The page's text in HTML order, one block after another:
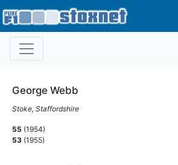
George Webb
Stoke, Staffordshire
55 (1954)
53 (1955)